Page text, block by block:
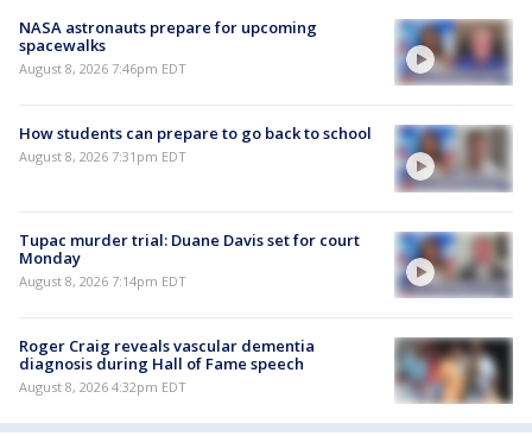
NASA astronauts prepare for upcoming
spacewalks
August 8, 2026 7:46pm EDT
How students can prepare to go back to school
August 8, 2026 7:31pm EDT
Tupac murder trial: Duane Davis set for court
Monday
August 8, 2026 7:14pm EDT
Roger Craig reveals vascular dementia
diagnosis during Hall of Fame speech
August 8, 2026 4:32pm EDT